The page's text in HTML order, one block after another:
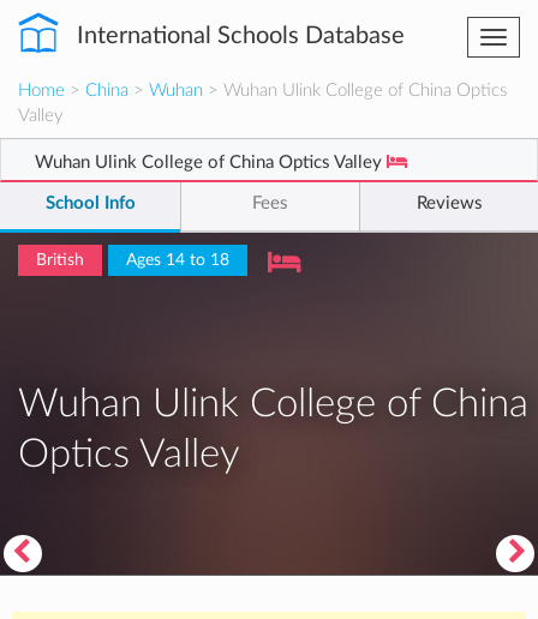
International Schools Database
Home > China > Wuhan > Wuhan Ulink College of China Optics
Valley
Wuhan Ulink College of China Optics Valley
School Info Fees Reviews
British Ages 14 to 18
Wuhan Ulink College of China
Optics Valley